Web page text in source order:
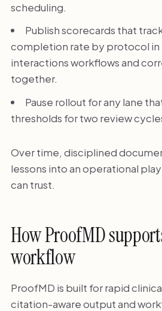
scheduling.
Publish scorecards that
completion rate by protocol
interactions workflows and
together.
Pause rollout for any lane
thresholds for two review
Over time, disciplined
lessons into an operational
can trust.
How ProofMD
workflow
ProofMD is built for rapid
citation-aware output and